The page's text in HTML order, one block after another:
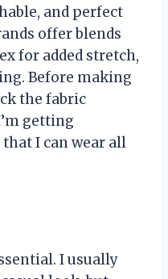
and perfect
offer blends
for added stretch,
Before making
the fabric
getting
I can wear all
I usually